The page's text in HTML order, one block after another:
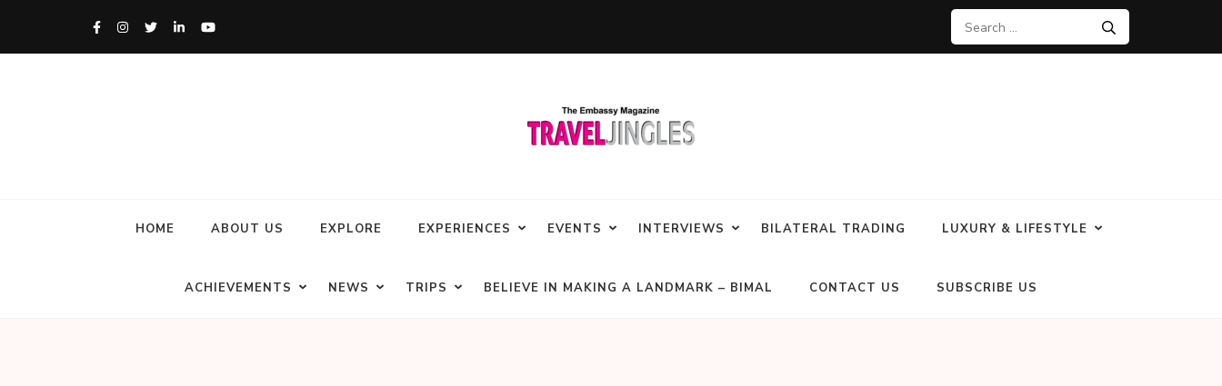
HOME ABOUT US EXPLORE EXPERIENCES EVENTS INTERVIEWS BILATERAL TRADING LUXURY & LIFESTYLE
ACHIEVEMENTS NEWS TRIPS BELIEVE IN MAKING A LANDMARK – BIMAL CONTACT US SUBSCRIBE US